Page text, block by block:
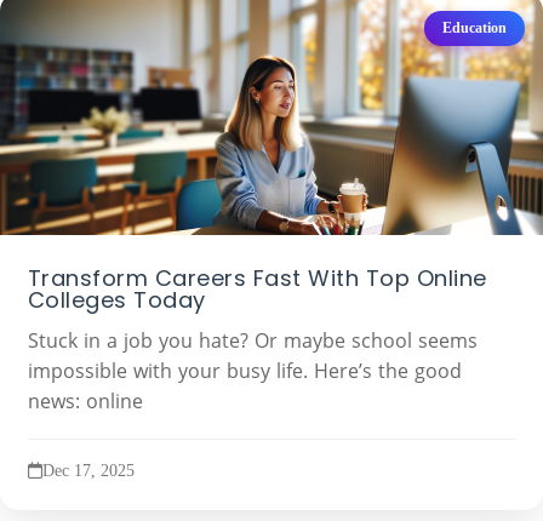
Education
Transform Careers Fast With Top Online
Colleges Today
Stuck in a job you hate? Or maybe school seems
impossible with your busy life. Here’s the good
news: online
Dec 17, 2025